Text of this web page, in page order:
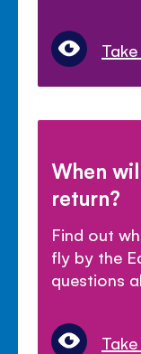
When
return?
Find out
fly by the
questions